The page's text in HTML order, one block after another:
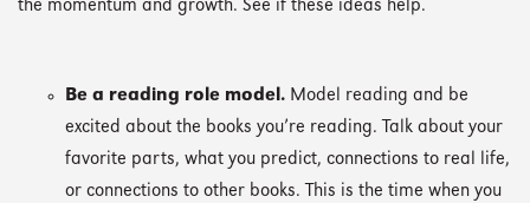
the momentum and growth. See if these ideas help.
Be a reading role model. Model reading and be
excited about the books you’re reading. Talk about your
favorite parts, what you predict, connections to real life,
or connections to other books. This is the time when you